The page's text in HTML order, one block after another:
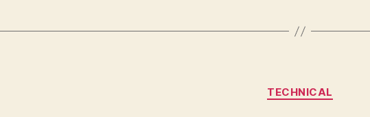
Categories
TECHNICAL